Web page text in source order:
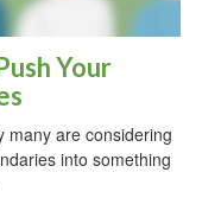
Your
many are considering
into something